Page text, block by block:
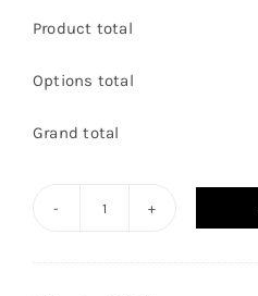
Product total
Options total
Grand total